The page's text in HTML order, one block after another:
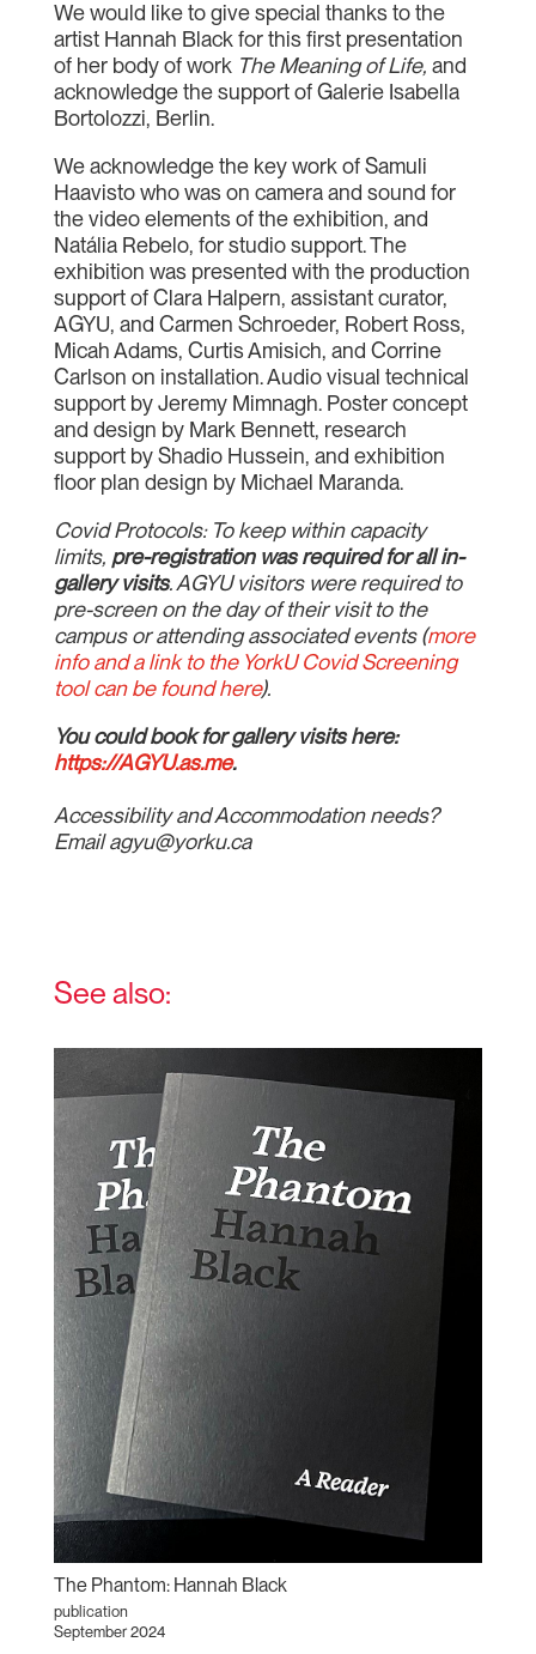
We would like to give special thanks to the
artist Hannah Black for this first presentation
of her body of work The Meaning of Life, and
acknowledge the support of Galerie Isabella
Bortolozzi, Berlin.
We acknowledge the key work of Samuli
Haavisto who was on camera and sound for
the video elements of the exhibition, and
Natália Rebelo, for studio support. The
exhibition was presented with the production
support of Clara Halpern, assistant curator,
AGYU, and Carmen Schroeder, Robert Ross,
Micah Adams, Curtis Amisich, and Corrine
Carlson on installation. Audio visual technical
support by Jeremy Mimnagh. Poster concept
and design by Mark Bennett, research
support by Shadio Hussein, and exhibition
floor plan design by Michael Maranda.
Covid Protocols: To keep within capacity
limits, pre-registration was required for all in-
gallery visits. AGYU visitors were required to
pre-screen on the day of their visit to the
campus or attending associated events (more
info and a link to the YorkU Covid Screening
tool can be found here).
You could book for gallery visits here:
https://AGYU.as.me.
Accessibility and Accommodation needs?
Email agyu@yorku.ca
See also:
The Phantom: Hannah Black
publication
September 2024